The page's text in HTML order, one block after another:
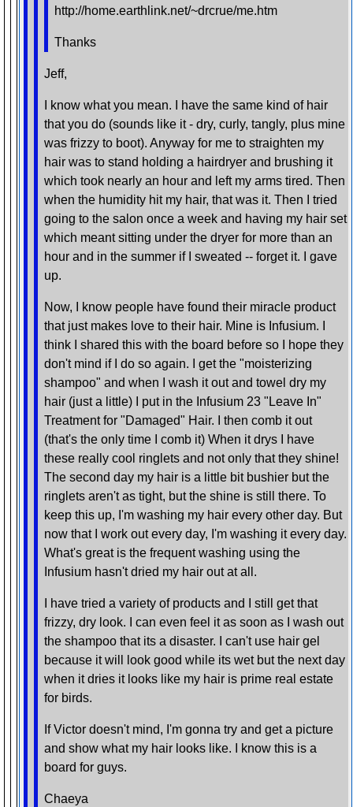
http://home.earthlink.net/~drcrue/me.htm
Thanks
Jeff,
I know what you mean. I have the same kind of hair
that you do (sounds like it - dry, curly, tangly, plus mine
was frizzy to boot). Anyway for me to straighten my
hair was to stand holding a hairdryer and brushing it
which took nearly an hour and left my arms tired. Then
when the humidity hit my hair, that was it. Then I tried
going to the salon once a week and having my hair set
which meant sitting under the dryer for more than an
hour and in the summer if I sweated -- forget it. I gave
up.
Now, I know people have found their miracle product
that just makes love to their hair. Mine is Infusium. I
think I shared this with the board before so I hope they
don't mind if I do so again. I get the "moisterizing
shampoo" and when I wash it out and towel dry my
hair (just a little) I put in the Infusium 23 "Leave In"
Treatment for "Damaged" Hair. I then comb it out
(that's the only time I comb it) When it drys I have
these really cool ringlets and not only that they shine!
The second day my hair is a little bit bushier but the
ringlets aren't as tight, but the shine is still there. To
keep this up, I'm washing my hair every other day. But
now that I work out every day, I'm washing it every day.
What's great is the frequent washing using the
Infusium hasn't dried my hair out at all.
I have tried a variety of products and I still get that
frizzy, dry look. I can even feel it as soon as I wash out
the shampoo that its a disaster. I can't use hair gel
because it will look good while its wet but the next day
when it dries it looks like my hair is prime real estate
for birds.
If Victor doesn't mind, I'm gonna try and get a picture
and show what my hair looks like. I know this is a
board for guys.
Chaeya